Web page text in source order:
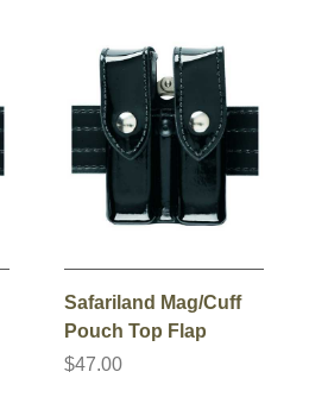
Safariland Mag/Cuff
Pouch Top Flap
$47.00